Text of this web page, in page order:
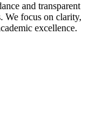
and transparent
We focus on clarity,
excellence.